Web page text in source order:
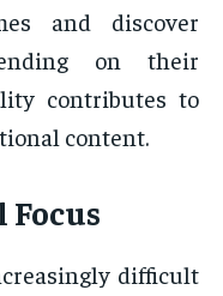
and discover
on their
contributes to
content.
difficult